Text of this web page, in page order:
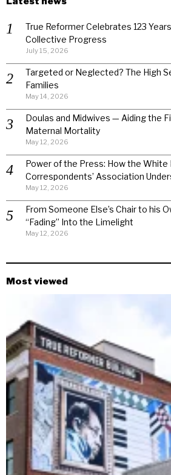
True Reformer Celebrates 123
Collective Progress
July 15, 2026
Targeted or Neglected? The High
Families
May 14, 2026
Doulas and Midwives — Aiding the
Maternal Mortality
May 12, 2026
Power of the Press: How the White
Correspondents’ Association
May 12, 2026
From Someone Else’s Chair to his
“Fading” Into the Limelight
May 12, 2026
Most viewed